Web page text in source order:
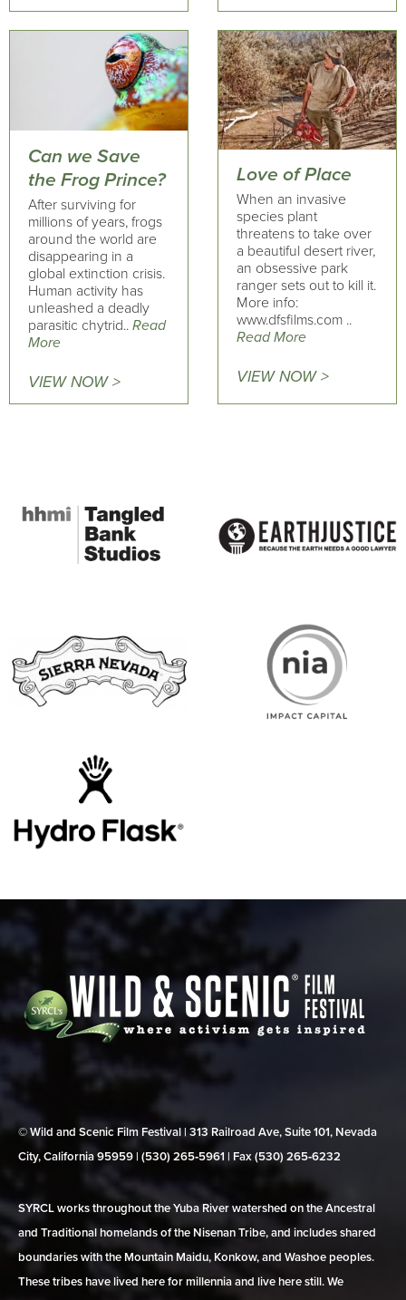
Can we Save
the Frog Prince?
After surviving for
millions of years, frogs
around the world are
disappearing in a
global extinction crisis.
Human activity has
unleashed a deadly
parasitic chytrid.. Read
More
VIEW NOW >
Love of Place
When an invasive
species plant
threatens to take over
a beautiful desert river,
an obsessive park
ranger sets out to kill it.
More info:
www.dfsfilms.com ..
Read More
VIEW NOW >
© Wild and Scenic Film Festival | 313 Railroad Ave, Suite 101, Nevada
City, California 95959 | (530) 265‑5961 | Fax (530) 265‑6232
SYRCL works throughout the Yuba River watershed on the Ancestral
and Traditional homelands of the Nisenan Tribe, and includes shared
boundaries with the Mountain Maidu, Konkow, and Washoe peoples.
These tribes have lived here for millennia and live here still. We